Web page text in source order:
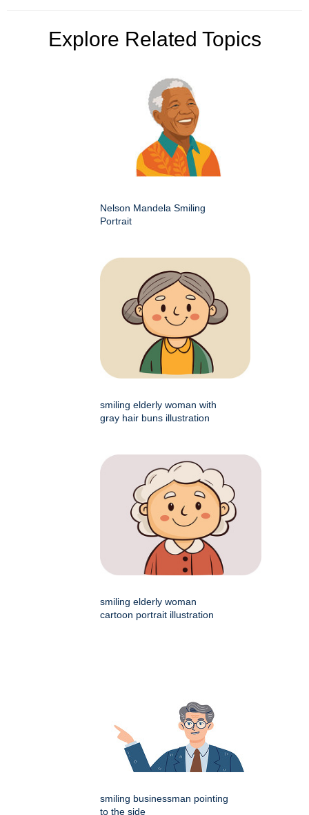
Explore Related Topics
Nelson Mandela Smiling
Portrait
smiling elderly woman with
gray hair buns illustration
smiling elderly woman
cartoon portrait illustration
smiling businessman pointing
to the side